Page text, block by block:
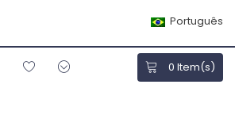
Português
0 Item(s)